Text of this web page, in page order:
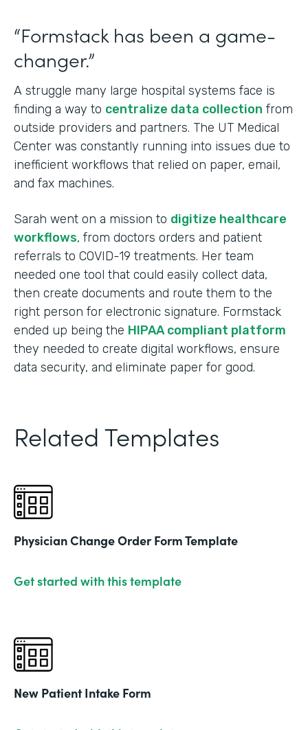
“Formstack has been a game-
changer.”
A struggle many large hospital systems face is
finding a way to centralize data collection from
outside providers and partners. The UT Medical
Center was constantly running into issues due to
inefficient workflows that relied on paper, email,
and fax machines.
Sarah went on a mission to digitize healthcare
workflows, from doctors orders and patient
referrals to COVID-19 treatments. Her team
needed one tool that could easily collect data,
then create documents and route them to the
right person for electronic signature. Formstack
ended up being the HIPAA compliant platform
they needed to create digital workflows, ensure
data security, and eliminate paper for good.
Related Templates
Physician Change Order Form Template
Get started with this template
New Patient Intake Form